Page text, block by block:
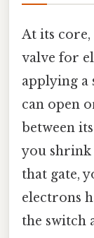
At its
valve for
applying a
can open
between
you shrink
that gate,
electrons
the switch